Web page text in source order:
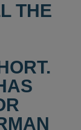
THE